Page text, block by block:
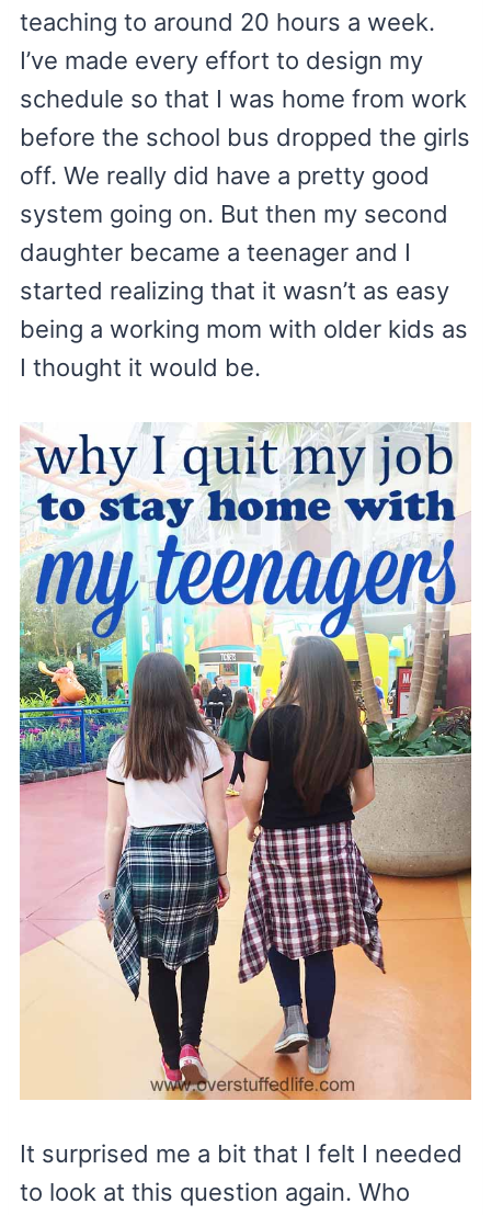
teaching to around 20 hours a week.
I’ve made every effort to design my
schedule so that I was home from work
before the school bus dropped the girls
off. We really did have a pretty good
system going on. But then my second
daughter became a teenager and I
started realizing that it wasn’t as easy
being a working mom with older kids as
I thought it would be.
It surprised me a bit that I felt I needed
to look at this question again. Who